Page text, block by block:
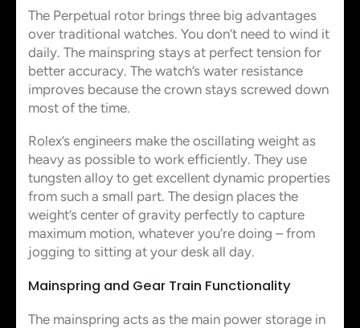
The Perpetual rotor brings three big advantages
over traditional watches. You don’t need to wind it
daily. The mainspring stays at perfect tension for
better accuracy. The watch’s water resistance
improves because the crown stays screwed down
most of the time.
Rolex’s engineers make the oscillating weight as
heavy as possible to work efficiently. They use
tungsten alloy to get excellent dynamic properties
from such a small part. The design places the
weight’s center of gravity perfectly to capture
maximum motion, whatever you’re doing – from
jogging to sitting at your desk all day.
Mainspring and Gear Train Functionality
The mainspring acts as the main power storage in